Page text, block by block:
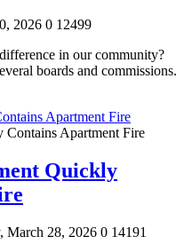
2026 0 12499
in our community?
boards and commissions.
Apartment Fire
Quickly
March 28, 2026 0 14191